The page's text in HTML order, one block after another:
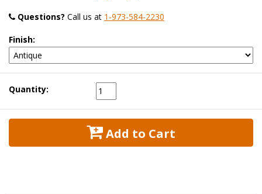
Questions? Call us at 1-973-584-2230
Finish:
Quantity:
Add to Cart